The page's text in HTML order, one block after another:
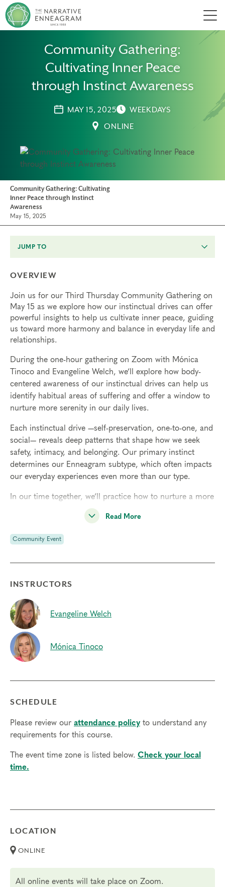
Community Gathering:
Cultivating Inner Peace
through Instinct Awareness
MAY 15, 2025
WEEKDAYS
ONLINE
Community Gathering: Cultivating
Inner Peace through Instinct
Awareness
May 15, 2025
JUMP TO
OVERVIEW
Join us for our Third Thursday Community Gathering on
May 15 as we explore how our instinctual drives can offer
powerful insights to help us cultivate inner peace, guiding
us toward more harmony and balance in everyday life and
relationships.
During the one-hour gathering on Zoom with Mónica
Tinoco and Evangeline Welch, we’ll explore how body-
centered awareness of our instinctual drives can help us
identify habitual areas of suffering and offer a window to
nurture more serenity in our daily lives.
Each instinctual drive —self-preservation, one-to-one, and
social— reveals deep patterns that shape how we seek
safety, intimacy, and belonging. Our primary instinct
determines our Enneagram subtype, which often impacts
our everyday experiences even more than our type.
In our time together, we’ll practice how to nurture a more
conscious, felt-sense awareness of our dominant
instinctive drive, and how to create space for acceptance
in the present moment, even when faced with discomfort
or anxiety.
A free benefit to all Narrative Enneagram members, our
of learning and practice, breakout sessions, and engaging
conversations. Nonmembers may pay $25 to attend a
single gathering, orbecome a member
all year and enjoy other member benefits.
Read More
Community Event
INSTRUCTORS
Evangeline Welch
Mónica Tinoco
SCHEDULE
Please review our attendance policyto understand any
requirements for this course.
The event time zone is listed below. Check your local
time.
LOCATION
ONLINE
All online events will take place on Zoom.